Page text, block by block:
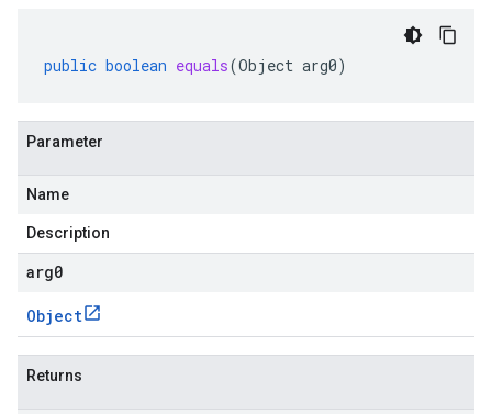
public boolean equals(Object arg0)
Parameter
Name
Description
arg0
Object
Returns